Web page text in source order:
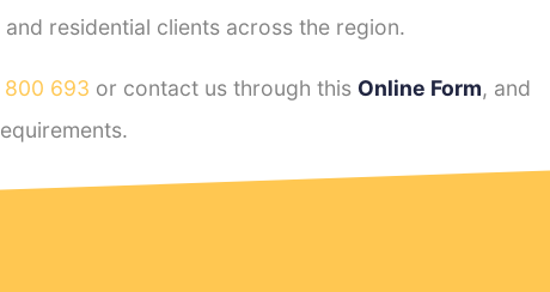
residential clients across the region.
693 or contact us through this Online Form, and